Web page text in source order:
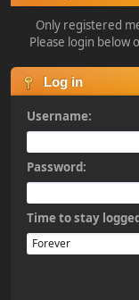
Only registered
Please login below
Log in
Username:
Password:
Time to stay